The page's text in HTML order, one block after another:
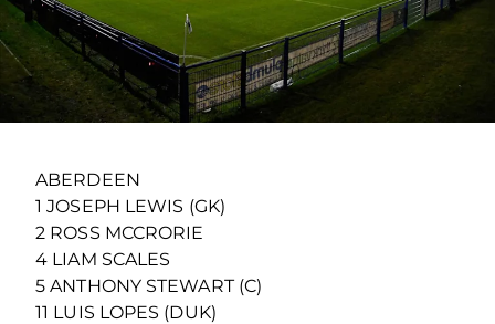
ABERDEEN
1 JOSEPH LEWIS (GK)
2 ROSS MCCRORIE
4 LIAM SCALES
5 ANTHONY STEWART (C)
11 LUIS LOPES (DUK)